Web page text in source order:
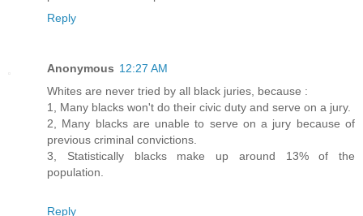
Reply
Anonymous 12:27 AM
Whites are never tried by all black juries, because :
1, Many blacks won't do their civic duty and serve on a jury.
2, Many blacks are unable to serve on a jury because of
previous criminal convictions.
3, Statistically blacks make up around 13% of the
population.
Reply